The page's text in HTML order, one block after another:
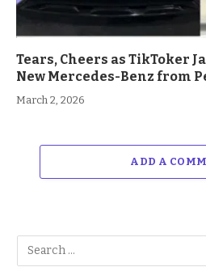
Tears, Cheers as TikToker
New Mercedes-Benz from
March 2, 2026
ADD A